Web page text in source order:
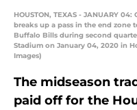
HOUSTON, TEXAS - JANUARY
breaks up a pass in the end
Buffalo Bills during second
Stadium on January 04, 2020 in
Images)
The midseason
paid off for the